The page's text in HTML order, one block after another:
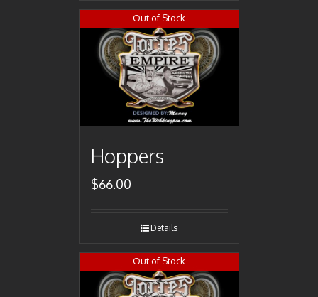
Out of Stock
Hoppers
$66.00
Details
Out of Stock